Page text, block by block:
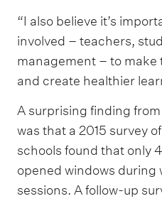
“I also believe it’s
involved – teachers,
management – to
and create healthier
A surprising finding from
was that a 2015 survey
schools found that only
opened windows during
sessions. A follow-up